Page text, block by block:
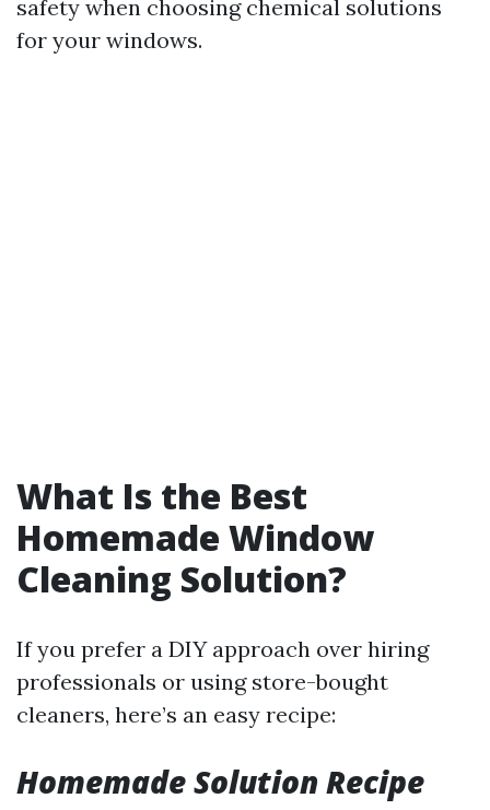
safety when choosing chemical solutions
for your windows.
What Is the Best
Homemade Window
Cleaning Solution?
If you prefer a DIY approach over hiring
professionals or using store-bought
cleaners, here’s an easy recipe:
Homemade Solution Recipe